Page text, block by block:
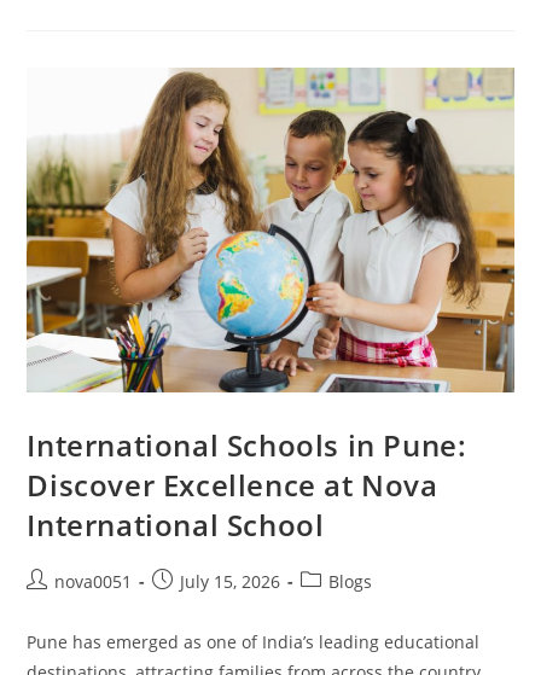
International Schools in Pune:
Discover Excellence at Nova
International School
nova0051 July 15, 2026 Blogs
Pune has emerged as one of India’s leading educational